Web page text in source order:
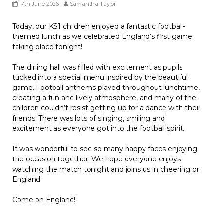
17th June 2026 Samantha Taylor
Today, our KS1 children enjoyed a fantastic football-
themed lunch as we celebrated England’s first game
taking place tonight!
The dining hall was filled with excitement as pupils
tucked into a special menu inspired by the beautiful
game. Football anthems played throughout lunchtime,
creating a fun and lively atmosphere, and many of the
children couldn’t resist getting up for a dance with their
friends. There was lots of singing, smiling and
excitement as everyone got into the football spirit.
It was wonderful to see so many happy faces enjoying
the occasion together. We hope everyone enjoys
watching the match tonight and joins us in cheering on
England.
Come on England!